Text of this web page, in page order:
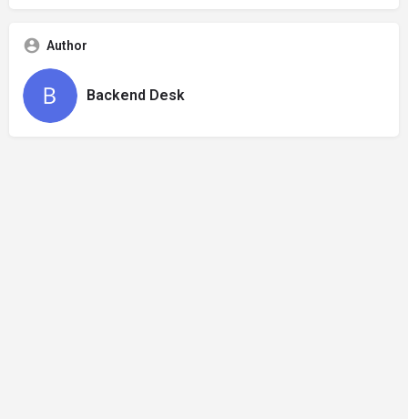
Author
Backend Desk